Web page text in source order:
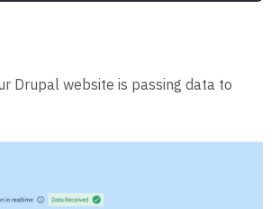
Drupal website is passing data to